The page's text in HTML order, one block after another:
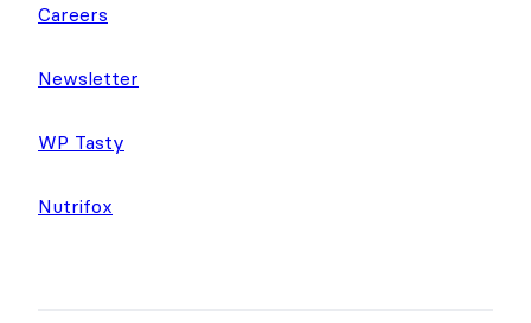
Careers
Newsletter
WP Tasty
Nutrifox